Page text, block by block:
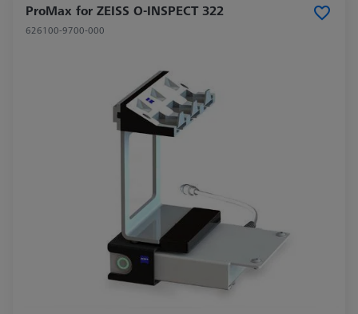
ProMax for ZEISS O-INSPECT 322
626100-9700-000